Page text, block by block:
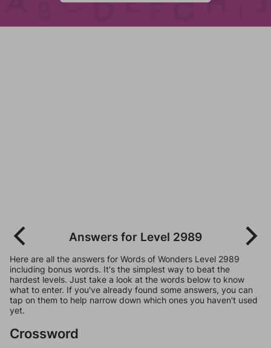
Answers for Level 2989
Here are all the answers for Words of Wonders Level 2989
including bonus words. It's the simplest way to beat the
hardest levels. Just take a look at the words below to know
what to enter. If you've already found some answers, you can
tap on them to help narrow down which ones you haven't used
yet.
Crossword